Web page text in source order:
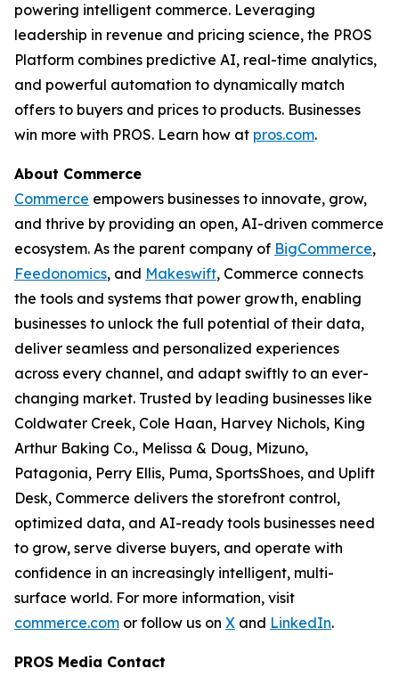
powering intelligent commerce. Leveraging
leadership in revenue and pricing science, the PROS
Platform combines predictive AI, real-time analytics,
and powerful automation to dynamically match
offers to buyers and prices to products. Businesses
win more with PROS. Learn how at pros.com.
About Commerce
Commerce empowers businesses to innovate, grow,
and thrive by providing an open, AI-driven commerce
ecosystem. As the parent company of BigCommerce,
Feedonomics, and Makeswift, Commerce connects
the tools and systems that power growth, enabling
businesses to unlock the full potential of their data,
deliver seamless and personalized experiences
across every channel, and adapt swiftly to an ever-
changing market. Trusted by leading businesses like
Coldwater Creek, Cole Haan, Harvey Nichols, King
Arthur Baking Co., Melissa & Doug, Mizuno,
Patagonia, Perry Ellis, Puma, SportsShoes, and Uplift
Desk, Commerce delivers the storefront control,
optimized data, and AI-ready tools businesses need
to grow, serve diverse buyers, and operate with
confidence in an increasingly intelligent, multi-
surface world. For more information, visit
commerce.com or follow us on X and LinkedIn.
PROS Media Contact